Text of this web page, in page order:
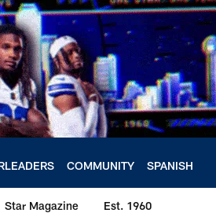
COMMUNITY SPANISH
Star Magazine Est. 1960